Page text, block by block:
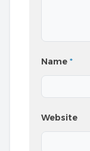
Name *
Website